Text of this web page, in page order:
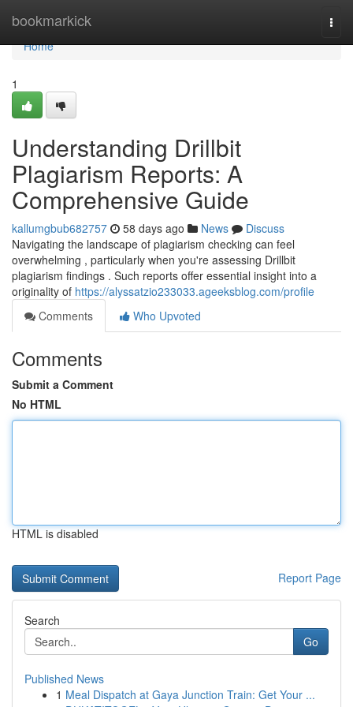
bookmarkick
Home
Home
1
Understanding Drillbit
Plagiarism Reports: A
Comprehensive Guide
kallumgbub682757 58 days ago News
Discuss
Navigating the landscape of plagiarism checking can feel
overwhelming , particularly when you're assessing Drillbit
plagiarism findings . Such reports offer essential insight into a
originality of https://alyssatzio233033.ageeksblog.com/profile
Comments
Who Upvoted
Comments
Submit a Comment
No HTML
HTML is disabled
Report Page
Search
Go
Published News
1 Meal Dispatch at Gaya Junction Train: Get Your ...